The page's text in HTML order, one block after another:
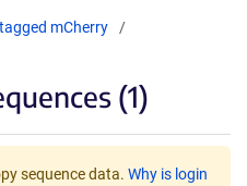
mCherry
(1)
sequence data. Why is login